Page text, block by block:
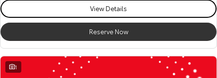
HiAce Tundra
Explore
View Details
Reserve Now
1